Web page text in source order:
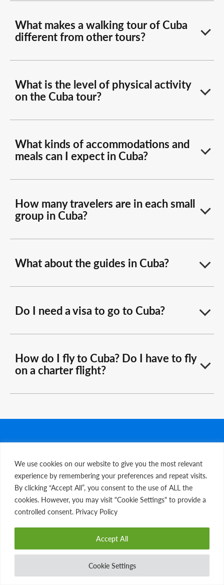
We use cookies on our website to give you the most relevant
experience by remembering your preferences and repeat visits.
By clicking “Accept All”, you consent to the use of ALL the
cookies. However, you may visit "Cookie Settings" to provide a
controlled consent. Privacy Policy
Cookie Settings
Accept All
DOWNLOAD ITINERARY
What makes a walking tour of Cuba
different from other tours?
What is the level of physical activity
on the Cuba tour?
What kinds of accommodations and
meals can I expect in Cuba?
How many travelers are in each small
group in Cuba?
What about the guides in Cuba?
Do I need a visa to go to Cuba?
How do I fly to Cuba? Do I have to fly
on a charter flight?
Sign Up For Our Newsletter
Last name*
Email*